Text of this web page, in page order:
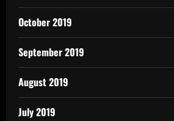
October 2019
September 2019
August 2019
July 2019